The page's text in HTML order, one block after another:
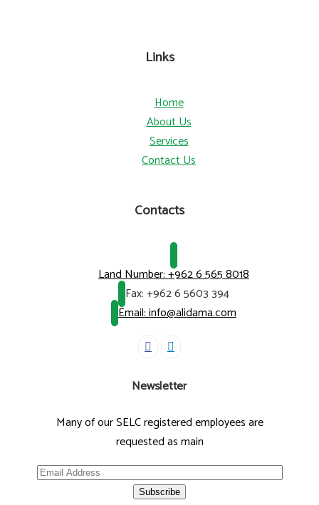
Links
Home
About Us
Services
Contact Us
Contacts
Land Number:+962 6 565 8018
Fax:+962 6 5603 394
Email: info@alidama.com
Newsletter
Many of our SELC registered employees are
requested as main